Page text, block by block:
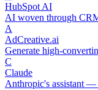
HubSpot AI
AI woven through
A
AdCreative.ai
Generate high-
C
Claude
Anthropic's assistant —